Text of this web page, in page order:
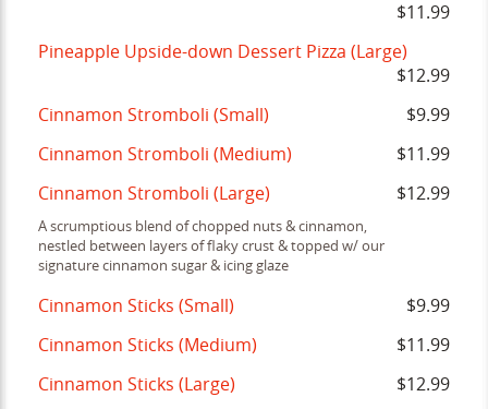
$11.99
Pineapple Upside-down Dessert Pizza (Large)
$12.99
Cinnamon Stromboli (Small)
$9.99
Cinnamon Stromboli (Medium)
$11.99
Cinnamon Stromboli (Large)
$12.99
A scrumptious blend of chopped nuts & cinnamon,
nestled between layers of flaky crust & topped w/ our
signature cinnamon sugar & icing glaze
Cinnamon Sticks (Small)
$9.99
Cinnamon Sticks (Medium)
$11.99
Cinnamon Sticks (Large)
$12.99